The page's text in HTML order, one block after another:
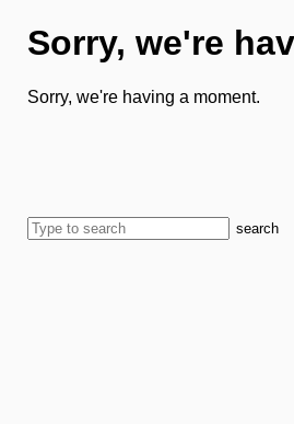
Sorry, we're
Sorry, we're having a moment.
search